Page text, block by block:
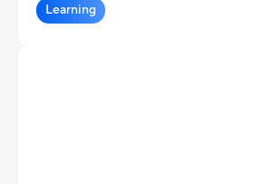
Learning